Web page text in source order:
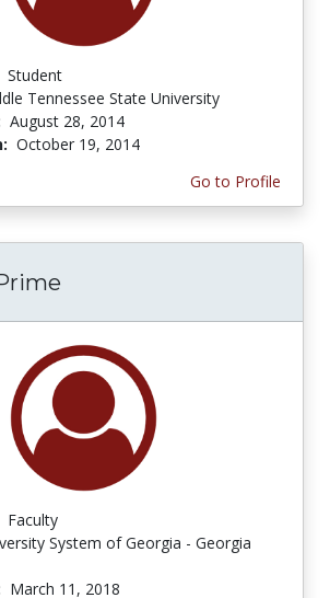
Student
Tennessee State University
August 28, 2014
October 19, 2014
Go to Profile
Faculty
System of Georgia - Georgia
March 11, 2018